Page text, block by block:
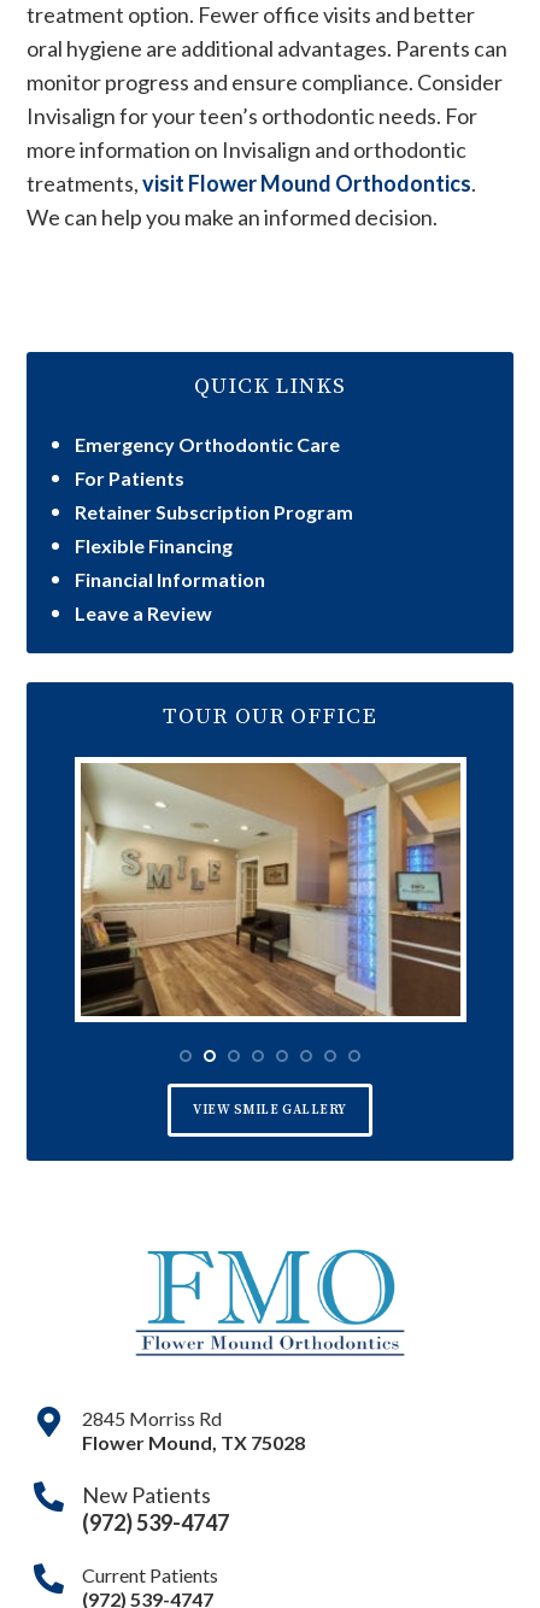
treatment option. Fewer office visits and better
oral hygiene are additional advantages. Parents can
monitor progress and ensure compliance. Consider
Invisalign for your teen’s orthodontic needs. For
more information on Invisalign and orthodontic
treatments,visit Flower Mound Orthodontics.
We can help you make an informed decision.
QUICK LINKS
Emergency Orthodontic Care
For Patients
Retainer Subscription Program
Flexible Financing
Financial Information
Leave a Review
TOUR OUR OFFICE
VIEW SMILE GALLERY
2845 Morriss Rd
Flower Mound TX 75028
New Patients
(972) 539-4747
Current Patients
(972) 539-4747